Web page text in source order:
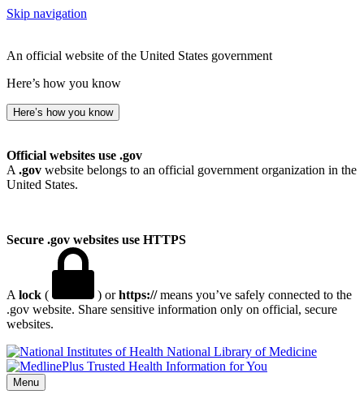
Skip navigation
An official website of the United States government
Here’s how you know
Here’s how you know
Official websites use .gov
A .gov website belongs to an official government organization in the
United States.
Secure .gov websites use HTTPS
A lock ( ) orhttps://means you’ve safely connected to the
.gov website. Share sensitive information only on official, secure
websites.
National Library of Medicine
Menu